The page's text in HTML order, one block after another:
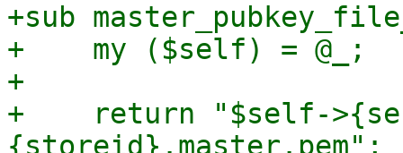
+sub
+    my ($self) = @_;
+
+    return "$self-
{storeid}.master.pem";